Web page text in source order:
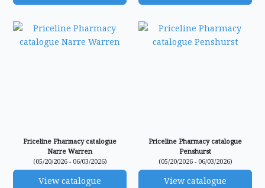
Priceline Pharmacy catalogue
Narre Warren
(05/20/2026 - 06/03/2026)
View catalogue
Priceline Pharmacy catalogue
Penshurst
(05/20/2026 - 06/03/2026)
View catalogue